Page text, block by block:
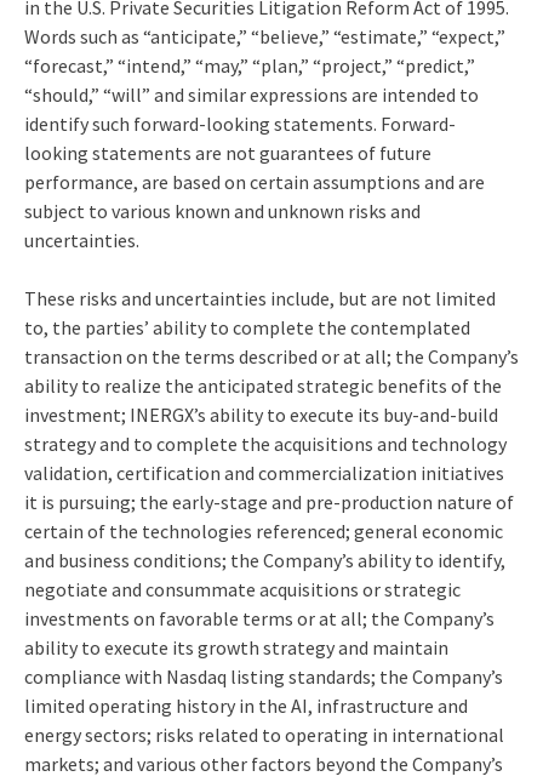
in the U.S. Private Securities Litigation Reform Act of 1995.
Words such as “anticipate,” “believe,” “estimate,” “expect,”
“forecast,” “intend,” “may,” “plan,” “project,” “predict,”
“should,” “will” and similar expressions are intended to
identify such forward-looking statements. Forward-
looking statements are not guarantees of future
performance, are based on certain assumptions and are
subject to various known and unknown risks and
uncertainties.
These risks and uncertainties include, but are not limited
to, the parties’ ability to complete the contemplated
transaction on the terms described or at all; the Company’s
ability to realize the anticipated strategic benefits of the
investment; INERGX’s ability to execute its buy-and-build
strategy and to complete the acquisitions and technology
validation, certification and commercialization initiatives
it is pursuing; the early-stage and pre-production nature of
certain of the technologies referenced; general economic
and business conditions; the Company’s ability to identify,
negotiate and consummate acquisitions or strategic
investments on favorable terms or at all; the Company’s
ability to execute its growth strategy and maintain
compliance with Nasdaq listing standards; the Company’s
limited operating history in the AI, infrastructure and
energy sectors; risks related to operating in international
markets; and various other factors beyond the Company’s